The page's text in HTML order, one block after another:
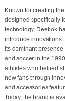
Known for creating
designed specifically
technology, Reebok
introduce innovations
its dominant presence
and soccer in the
athletes who helped
new fans through
and accessories
Today, the brand is